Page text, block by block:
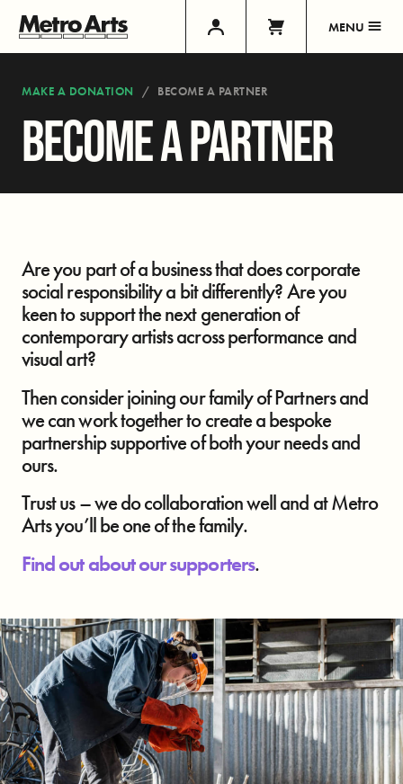
MENU
MAKE A DONATION BECOME A PARTNER
BECOME A PARTNER
Are you part of a business that does corporate
social responsibility a bit differently? Are you
keen to support the next generation of
contemporary artists across performance and
visual art?
Then consider joining our family of Partners and
we can work together to create a bespoke
partnership supportive of both your needs and
ours.
Trust us – we do collaboration well and at Metro
Arts you’ll be one of the family.
Find out about our supporters.